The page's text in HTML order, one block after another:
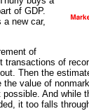
of GDP.
new car,
of
transactions of
Then the
value of
And while
it too falls